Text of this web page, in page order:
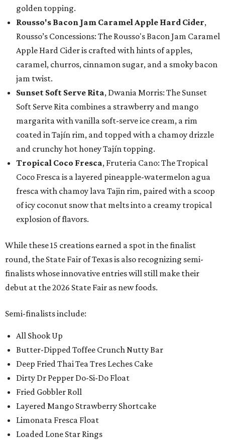
golden topping.
Rousso's Bacon Jam Caramel Apple Hard Cider,
Rousso’s Concessions: The Rousso's Bacon Jam Caramel
Apple Hard Cider is crafted with hints of apples,
caramel, churros, cinnamon sugar, and a smoky bacon
jam twist.
Sunset Soft Serve Rita, Dwania Morris: The Sunset
Soft Serve Rita combines a strawberry and mango
margarita with vanilla soft-serve ice cream, a rim
coated in Tajín rim, and topped with a chamoy drizzle
and crunchy hot honey Tajín topping.
Tropical Coco Fresca, Fruteria Cano: The Tropical
Coco Fresca is a layered pineapple-watermelon agua
fresca with chamoy lava Tajin rim, paired with a scoop
of icy coconut snow that melts into a creamy tropical
explosion of flavors.
While these 15 creations earned a spot in the finalist
round, the State Fair of Texas is also recognizing semi-
finalists whose innovative entries will still make their
debut at the 2026 State Fair as new foods.
Semi-finalists include:
All Shook Up
Butter-Dipped Toffee Crunch Nutty Bar
Deep Fried Thai Tea Tres Leches Cake
Dirty Dr Pepper Do-Si-Do Float
Fried Gobbler Roll
Layered Mango Strawberry Shortcake
Limonata Fresca Float
Loaded Lone Star Rings